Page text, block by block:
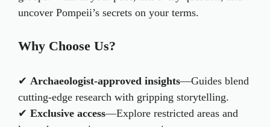
uncover Pompeii’s secrets on your terms.
Why Choose Us?
✔ Archaeologist-approved insights—Guides blend
cutting-edge research with gripping storytelling.
✔ Exclusive access—Explore restricted areas and